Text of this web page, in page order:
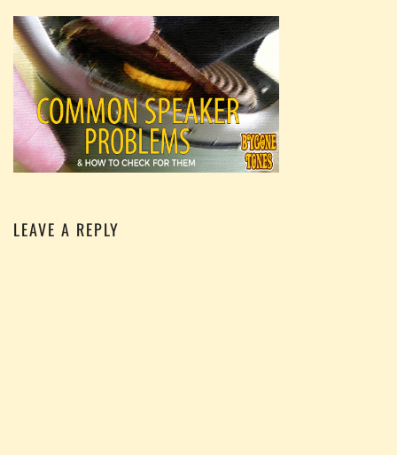
LEAVE A REPLY